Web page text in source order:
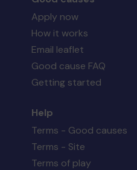
Apply now
How it works
Email leaflet
Good cause FAQ
Getting started
Help
Terms - Good causes
Terms - Site
Terms of play